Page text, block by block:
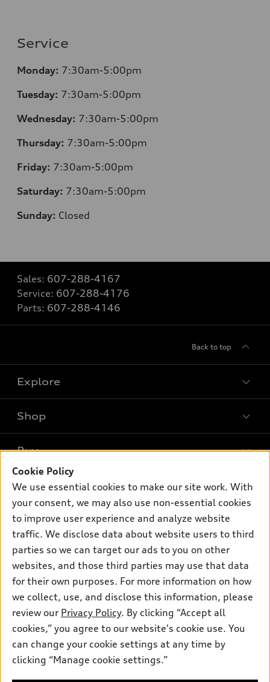
Service
Monday: 7:30am-5:00pm
Tuesday: 7:30am-5:00pm
Wednesday: 7:30am-5:00pm
Thursday: 7:30am-5:00pm
Friday: 7:30am-5:00pm
Saturday: 7:30am-5:00pm
Sunday: Closed
Sales: 607-288-4167
Service: 607-288-4176
Parts: 607-288-4146
Back to top
Explore
What is e-tron®
SUV Models
Electric Models
Subscribe to model updates
Shop
New inventory
Pre-owned inventory
Certified pre-owned
Compare Vehicles
Buy
Trade-in value
Leasing
Apply for financing
Own
myAudi
About myAudi
Audi Financial Services
Audi collection store
Accessories
Roadside Assistance
Support
Contact Us
About Audi
Privacy Policy
© 2026 Audi of America. All rights reserved.
Audi of America takes efforts to ensure the accuracy of
information on the general vehicle information pages. Models are
Cookie Policy
We use essential cookies to make our site work. With
your consent, we may also use non-essential cookies
to improve user experience and analyze website
traffic. We disclose data about website users to third
parties so we can target our ads to you on other
websites, and those third parties may use that data
for their own purposes. For more information on how
we collect, use, and disclose this information, please
review our Privacy Policy. By clicking “Accept all
cookies,” you agree to our website's cookie use. You
can change your cookie settings at any time by
clicking “Manage cookie settings.”